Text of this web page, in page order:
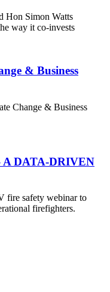
Hon Simon Watts
way it co-invests
& Business
Change & Business
DATA-DRIVEN
fire safety webinar to
firefighters.